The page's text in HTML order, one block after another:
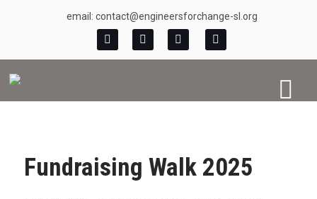
email: contact@engineersforchange-sl.org
Fundraising Walk 2025